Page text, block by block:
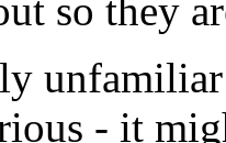
so they
- it